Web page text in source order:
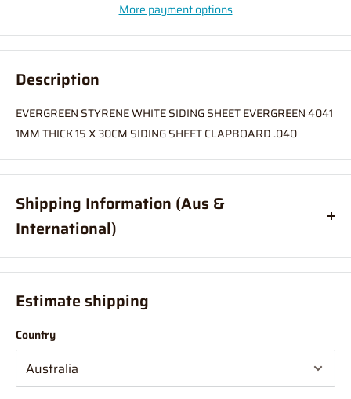
More payment options
Description
EVERGREEN STYRENE WHITE SIDING SHEET EVERGREEN 4041
1MM THICK 15 X 30CM SIDING SHEET CLAPBOARD .040
Shipping Information (Aus &
International)
Order before11am, and your item will ship same day (Australia
We suggest you order with Standard Shipping rather than
Express (this is due in part to transportation time between
stores to get your order combined and sent from 1 location which
Estimate shipping
Country